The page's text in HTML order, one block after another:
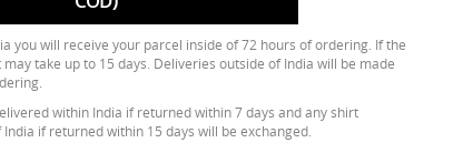
you will receive your parcel inside of 72 hours of ordering. If the
take up to 15 days. Deliveries outside of India will be made
within India if returned within 7 days and any shirt
if returned within 15 days will be exchanged.